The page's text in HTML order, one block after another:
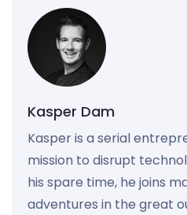
Kasper Dam
Kasper is a serial
mission to disrupt
his spare time, he joins
adventures in the great